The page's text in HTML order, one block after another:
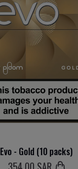
Evo - Gold (10 packs)